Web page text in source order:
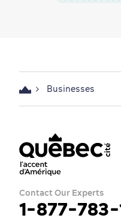
Businesses
Contact Our Experts
1-877-783-